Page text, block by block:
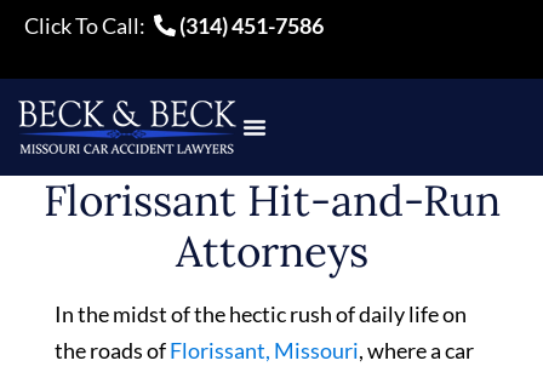
Click To Call: (314) 451-7586
Florissant Hit-and-Run
Attorneys
In the midst of the hectic rush of daily life on
the roads ofFlorissant, Missouri, where a car